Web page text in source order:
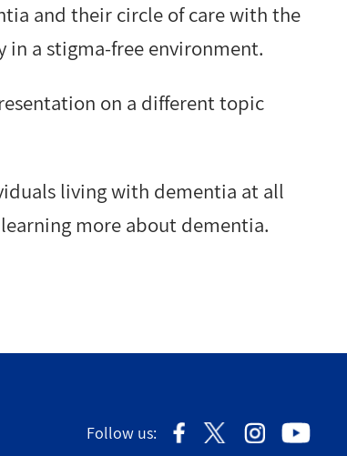
and their circle of care with the
a stigma-free environment.
on a different topic
living with dementia at all
more about dementia.
Follow us: